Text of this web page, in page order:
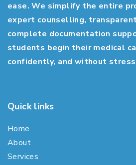
ease. We simplify the entire
expert counselling,
complete documentation
students begin their medical
confidently, and without
Quick links
Home
About
Services